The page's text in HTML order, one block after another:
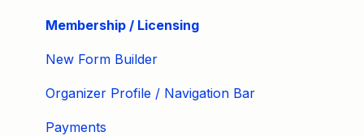
Membership / Licensing
New Form Builder
Organizer Profile / Navigation Bar
Payments